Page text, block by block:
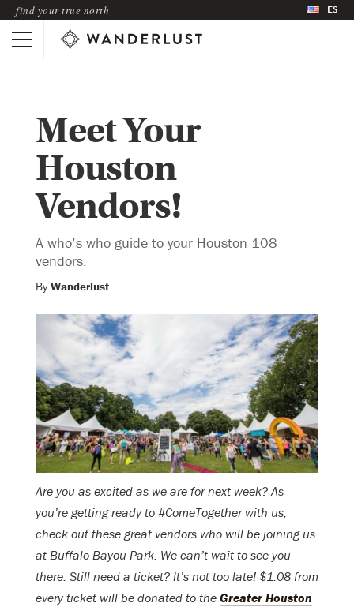
find your true north ES
Meet Your
Houston
Vendors!
A who’s who guide to your Houston 108
vendors.
By Wanderlust
Are you as excited as we are for next week? As
you’re getting ready to #ComeTogether with us,
check out these great vendors who will be joining us
at Buffalo Bayou Park. We can’t wait to see you
there. Still need a ticket? It’s not too late! $1.08 from
every ticket will be donated to the Greater Houston